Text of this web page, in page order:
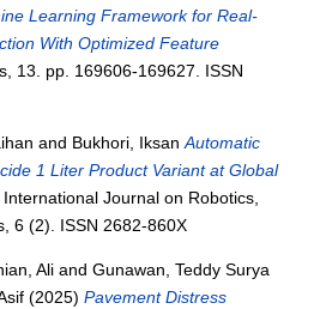
Learning Framework for Real-
With Optimized Feature
13. pp. 169606-169627. ISSN
and Bukhori, Iksan Automatic
1 Liter Product Variant at Global
International Journal on Robotics,
6 (2). ISSN 2682-860X
Ali andGunawan, Teddy Surya
(2025)Pavement Distress